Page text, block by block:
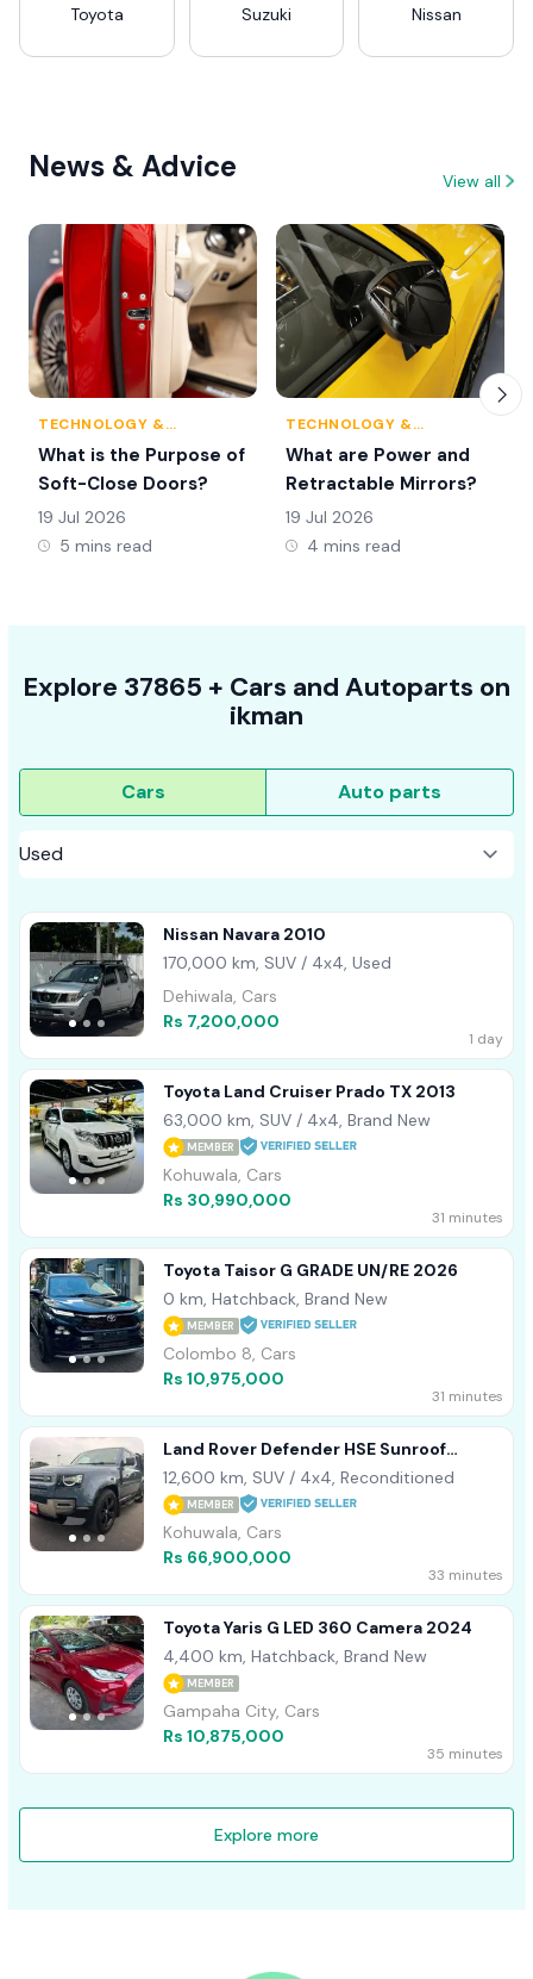
Toyota Suzuki Nissan
News & Advice View all
TECHNOLOGY &
INNOVATION
What is the Purpose of
Soft-Close Doors?
19 Jul 2026
5 mins read
TECHNOLOGY &
INNOVATION
What are Power and
Retractable Mirrors?
19 Jul 2026
4 mins read
Explore 37865 + Cars and Autoparts on
ikman
Cars Auto parts
Nissan Navara 2010
170,000 km, SUV / 4x4, Used
Dehiwala, Cars
Rs 7,200,000
1 day
Toyota Land Cruiser Prado TX 2013
63,000 km, SUV / 4x4, Brand New
MEMBER
Kohuwala, Cars
Rs 30,990,000
31 minutes
Toyota Taisor G GRADE UN/RE 2026
0 km, Hatchback, Brand New
MEMBER
Colombo 8, Cars
Rs 10,975,000
31 minutes
Land Rover Defender HSE Sunroof
Leather 2023
12,600 km, SUV / 4x4, Reconditioned
MEMBER
Kohuwala, Cars
Rs 66,900,000
33 minutes
Toyota Yaris G LED 360 Camera 2024
4,400 km, Hatchback, Brand New
MEMBER
Gampaha City, Cars
Rs 10,875,000
35 minutes
Explore more